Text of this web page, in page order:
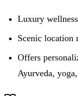
Luxury
Scenic location
Offers
Ayurveda,